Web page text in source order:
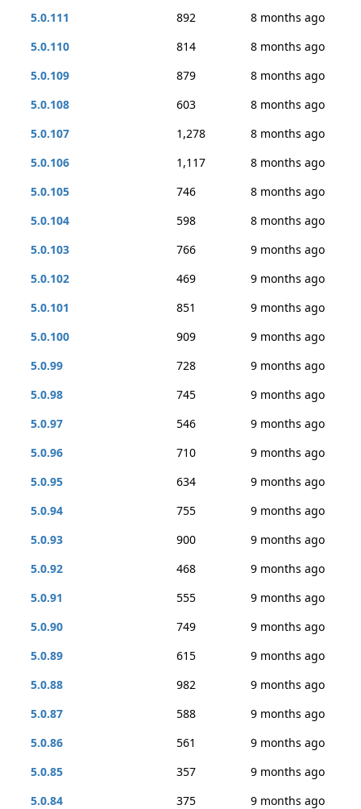
5.0.111 892
8 months ago
5.0.110
814
8 months ago
5.0.109
879
8 months ago
5.0.108
603
8 months ago
5.0.107
1,278
8 months ago
5.0.106
1,117
8 months ago
5.0.105
746
8 months ago
5.0.104
598
8 months ago
5.0.103
766
9 months ago
5.0.102
469
9 months ago
5.0.101
851
9 months ago
5.0.100
909
9 months ago
5.0.99
728
9 months ago
5.0.98
745
9 months ago
5.0.97
546
9 months ago
5.0.96
710
9 months ago
5.0.95
634
9 months ago
5.0.94
755
9 months ago
5.0.93
900
9 months ago
5.0.92
468
9 months ago
5.0.91
555
9 months ago
5.0.90
749
9 months ago
5.0.89
615
9 months ago
5.0.88
982
9 months ago
5.0.87
588
9 months ago
5.0.86
561
9 months ago
5.0.85
357
9 months ago
5.0.84
375
9 months ago